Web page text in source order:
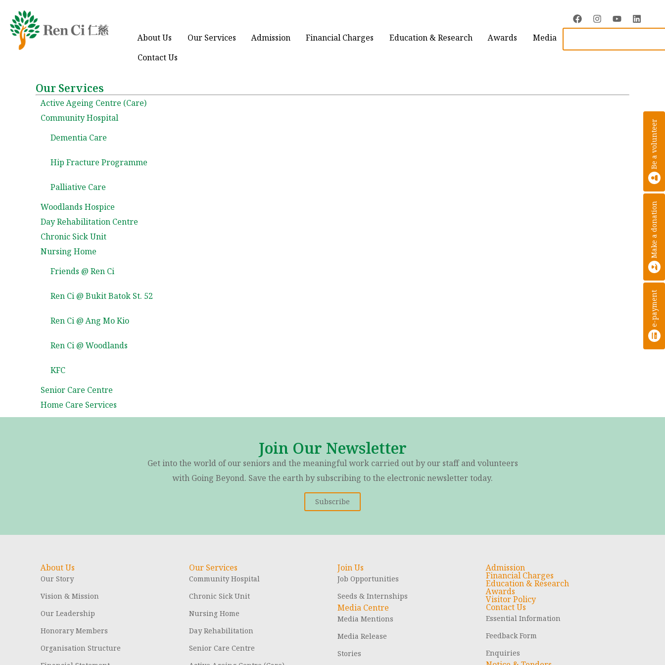
About Us Our Services Admission Financial Charges Education & Research Awards
Media
Contact Us
e-payment
Make a donation
Be a volunteer
Our Services
Active Ageing Centre (Care)
Community Hospital
Dementia Care
Hip Fracture Programme
Palliative Care
Woodlands Hospice
Day Rehabilitation Centre
Chronic Sick Unit
Nursing Home
Friends @ Ren Ci
Ren Ci @ Bukit Batok St. 52
Ren Ci @ Ang Mo Kio
Ren Ci @ Woodlands
KFC
Senior Care Centre
Home Care Services
Join Our Newsletter
Get into the world of our seniors and the meaningful work carried out by our staff and volunteers
with Going Beyond. Save the earth by subscribing to the electronic newsletter today.
Subscribe
About Us
Our Story
Vision & Mission
Our Leadership
Honorary Members
Organisation Structure
Our Services
Community Hospital
Chronic Sick Unit
Nursing Home
Day Rehabilitation
Senior Care Centre
Join Us
Job Opportunities
Seeds & Internships
Media Centre
Media Mentions
Media Release
Stories
Admission
Financial Charges
Education & Research
Awards
Visitor Policy
Contact Us
Essential Information
Feedback Form
Enquiries